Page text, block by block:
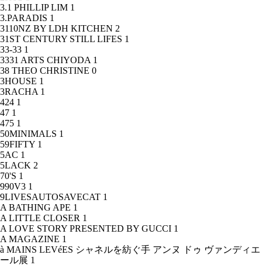
3.1 PHILLIP LIM 1
3.PARADIS 1
3110NZ BY LDH KITCHEN 2
31ST CENTURY STILL LIFES 1
33-33 1
3331 ARTS CHIYODA 1
38 THEO CHRISTINE 0
3HOUSE 1
3RACHA 1
424 1
47 1
475 1
50MINIMALS 1
59FIFTY 1
5AC 1
5LACK 2
70'S 1
990V3 1
9LIVESAUTOSAVECAT 1
A BATHING APE 1
A LITTLE CLOSER 1
A LOVE STORY PRESENTED BY GUCCI 1
A MAGAZINE 1
à MAINS LEVéES シャネルを紡ぐ手 アンヌ ドゥ ヴァンディエ
ール展 1